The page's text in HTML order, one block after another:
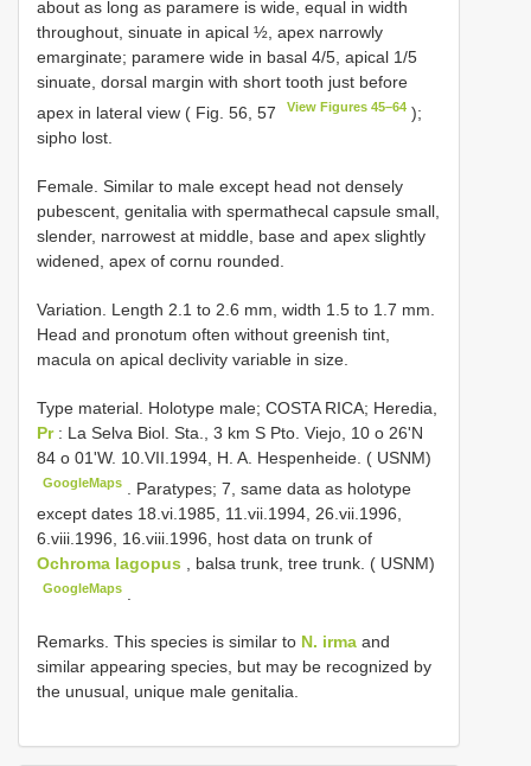
about as long as paramere is wide, equal in width
throughout, sinuate in apical ½, apex narrowly
emarginate; paramere wide in basal 4/5, apical 1/5
sinuate, dorsal margin with short tooth just before
apex in lateral view ( Fig. 56, 57
View Figures 45–64 );
sipho lost.
Female. Similar to male except head not densely
pubescent, genitalia with spermathecal capsule small,
slender, narrowest at middle, base and apex slightly
widened, apex of cornu rounded.
Variation. Length 2.1 to 2.6 mm, width 1.5 to 1.7 mm.
Head and pronotum often without greenish tint,
macula on apical declivity variable in size.
Type material. Holotype male; COSTA RICA; Heredia,
Pr : La Selva Biol. Sta., 3 km S Pto. Viejo, 10 o 26'N
84 o 01'W. 10.VII.1994, H. A. Hespenheide. ( USNM)
GoogleMaps
Paratypes; 7, same data as holotype
except dates 18.vi.1985, 11.vii.1994, 26.vii.1996,
6.viii.1996, 16.viii.1996, host data on trunk of
Ochroma lagopus , balsa trunk, tree trunk. ( USNM)
GoogleMaps
Remarks. This species is similar to N. irma and
similar appearing species, but may be recognized by
the unusual, unique male genitalia.